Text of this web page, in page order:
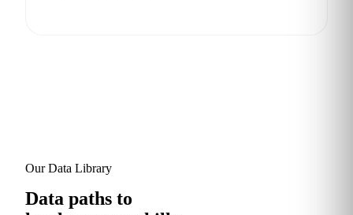
Our Data Library
Data paths to